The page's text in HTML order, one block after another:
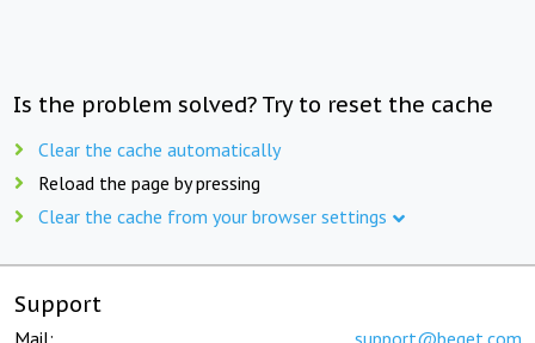
Is the problem solved? Try to reset the cache
Clear the cache automatically
Reload the page by pressing
Clear the cache from your browser settings
Support
Mail: support@beget.com